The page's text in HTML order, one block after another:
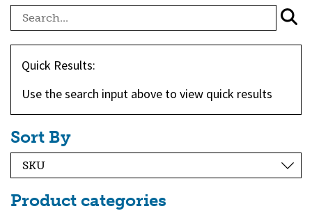
Quick Results:
Use the search input above to view quick results
Sort By
Product categories